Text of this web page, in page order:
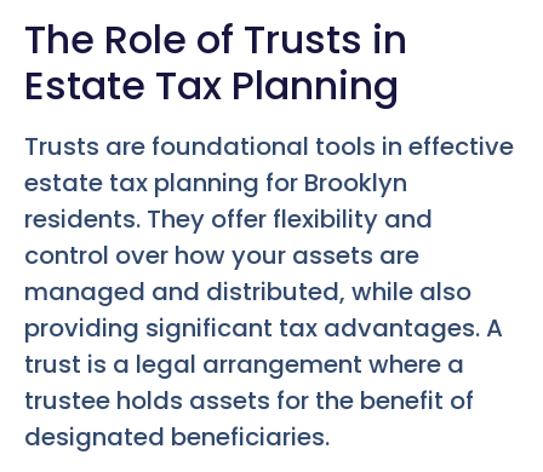
The Role of Trusts in
Estate Tax Planning
Trusts are foundational tools in effective
estate tax planning for Brooklyn
residents. They offer flexibility and
control over how your assets are
managed and distributed, while also
providing significant tax advantages. A
trust is a legal arrangement where a
trustee holds assets for the benefit of
designated beneficiaries.